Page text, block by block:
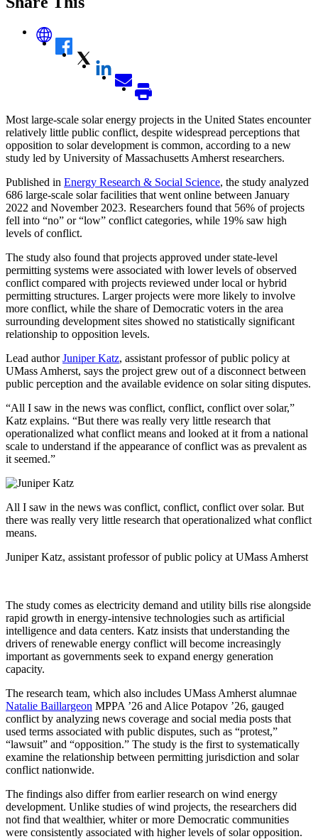
Most large-scale solar energy projects in the United States encounter
relatively little public conflict, despite widespread perceptions that
opposition to solar development is common, according to a new
study led by University of Massachusetts Amherst researchers.
Published in Energy Research & Social Science, the study analyzed
686 large-scale solar facilities that went online between January
2022 and November 2023. Researchers found that 56% of projects
fell into “no” or “low” conflict categories, while 19% saw high
levels of conflict.
The study also found that projects approved under state-level
permitting systems were associated with lower levels of observed
conflict compared with projects reviewed under local or hybrid
permitting structures. Larger projects were more likely to involve
more conflict, while the share of Democratic voters in the area
surrounding development sites showed no statistically significant
relationship to opposition levels.
Lead authorJuniper Katz, assistant professor of public policy at
UMass Amherst, says the project grew out of a disconnect between
public perception and the available evidence on solar siting disputes.
“All I saw in the news was conflict, conflict, conflict over solar,”
Katz explains. “But there was really very little research that
operationalized what conflict means and looked at it from a national
scale to understand if the appearance of conflict was as prevalent as
it seemed.”
All I saw in the news was conflict, conflict, conflict over solar. But
there was really very little research that operationalized what conflict
means.
Juniper Katz, assistant professor of public policy at UMass Amherst
The study comes as electricity demand and utility bills rise alongside
rapid growth in energy-intensive technologies such as artificial
intelligence and data centers. Katz insists that understanding the
drivers of renewable energy conflict will become increasingly
important as governments seek to expand energy generation
capacity.
The research team, which also includes UMass Amherst alumnae
Natalie Baillargeon MPPA ’26 and Alice Potapov ’26, gauged
conflict by analyzing news coverage and social media posts that
used terms associated with public disputes, such as “protest,”
“lawsuit” and “opposition.” The study is the first to systematically
examine the relationship between permitting jurisdiction and solar
conflict nationwide.
The findings also differ from earlier research on wind energy
development. Unlike studies of wind projects, the researchers did
not find that wealthier, whiter or more Democratic communities
were consistently associated with higher levels of solar opposition.